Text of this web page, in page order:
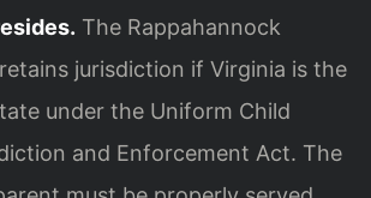
The Rappahannock
jurisdiction if Virginia is the
under the Uniform Child
and Enforcement Act. The